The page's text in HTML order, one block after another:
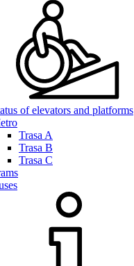
of elevators and platforms
Trasa A
Trasa B
Trasa C